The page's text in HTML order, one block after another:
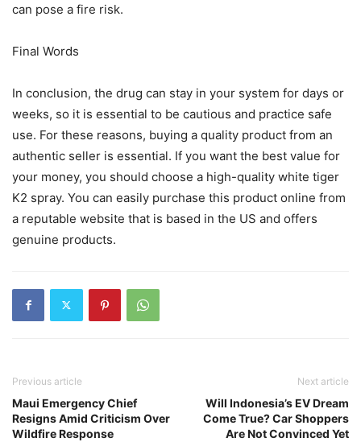
can pose a fire risk.
Final Words
In conclusion, the drug can stay in your system for days or
weeks, so it is essential to be cautious and practice safe
use. For these reasons, buying a quality product from an
authentic seller is essential. If you want the best value for
your money, you should choose a high-quality white tiger
K2 spray. You can easily purchase this product online from
a reputable website that is based in the US and offers
genuine products.
Previous article
Maui Emergency Chief
Resigns Amid Criticism Over
Wildfire Response
Next article
Will Indonesia’s EV Dream
Come True? Car Shoppers
Are Not Convinced Yet